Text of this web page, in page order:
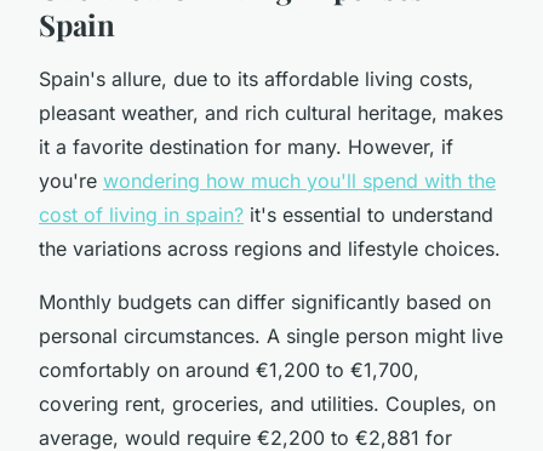
Spain
Spain's allure, due to its affordable living costs,
pleasant weather, and rich cultural heritage, makes
it a favorite destination for many. However, if
you're wondering how much you'll spend with the
cost of living in spain? it's essential to understand
the variations across regions and lifestyle choices.
Monthly budgets can differ significantly based on
personal circumstances. A single person might live
comfortably on around €1,200 to €1,700,
covering rent, groceries, and utilities. Couples, on
average, would require €2,200 to €2,881 for